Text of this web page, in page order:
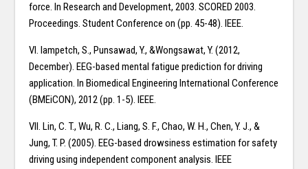
force. In Research and Development, 2003. SCORED 2003.
Proceedings. Student Conference on (pp. 45-48). IEEE.
VI. Iampetch, S., Punsawad, Y., &Wongsawat, Y. (2012,
December). EEG-based mental fatigue prediction for driving
application. In Biomedical Engineering International Conference
(BMEiCON), 2012 (pp. 1-5). IEEE.
VII. Lin, C. T., Wu, R. C., Liang, S. F., Chao, W. H., Chen, Y. J., &
Jung, T. P. (2005). EEG-based drowsiness estimation for safety
driving using independent component analysis. IEEE